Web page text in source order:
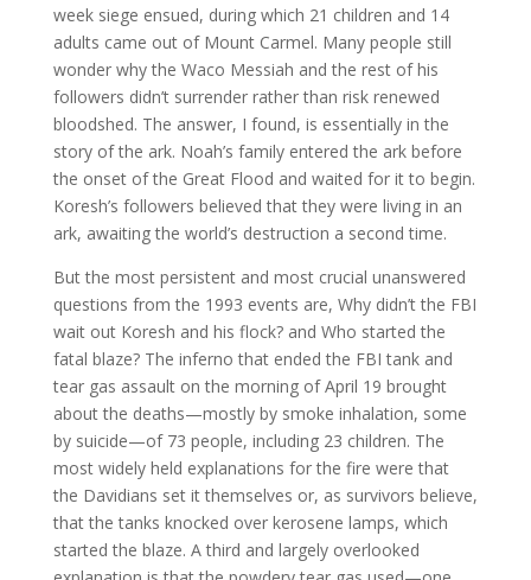
week siege ensued, during which 21 children and 14
adults came out of Mount Carmel. Many people still
wonder why the Waco Messiah and the rest of his
followers didn’t surrender rather than risk renewed
bloodshed. The answer, I found, is essentially in the
story of the ark. Noah’s family entered the ark before
the onset of the Great Flood and waited for it to begin.
Koresh’s followers believed that they were living in an
ark, awaiting the world’s destruction a second time.
But the most persistent and most crucial unanswered
questions from the 1993 events are, Why didn’t the FBI
wait out Koresh and his flock? and Who started the
fatal blaze? The inferno that ended the FBI tank and
tear gas assault on the morning of April 19 brought
about the deaths—mostly by smoke inhalation, some
by suicide—of 73 people, including 23 children. The
most widely held explanations for the fire were that
the Davidians set it themselves or, as survivors believe,
that the tanks knocked over kerosene lamps, which
started the blaze. A third and largely overlooked